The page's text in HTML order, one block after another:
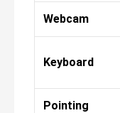
Webcam
Keyboard
Pointing